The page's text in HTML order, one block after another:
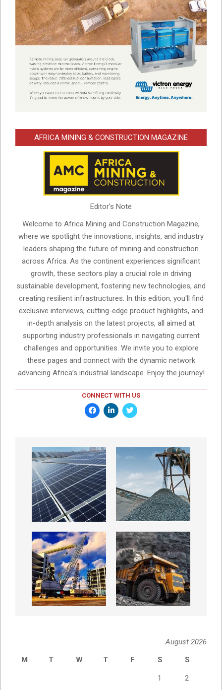
AFRICA MINING & CONSTRUCTION MAGAZINE
Editor's Note
Welcome to Africa Mining and Construction Magazine,
where we spotlight the innovations, insights, and industry
leaders shaping the future of mining and construction
across Africa. As the continent experiences significant
growth, these sectors play a crucial role in driving
sustainable development, fostering new technologies, and
creating resilient infrastructures. In this edition, you'll find
exclusive interviews, cutting-edge product highlights, and
in-depth analysis on the latest projects, all aimed at
supporting industry professionals in navigating current
challenges and opportunities. We invite you to explore
these pages and connect with the dynamic network
advancing Africa’s industrial landscape. Enjoy the journey!
CONNECT WITH US
August 2026
M
T W T F S S
1 2